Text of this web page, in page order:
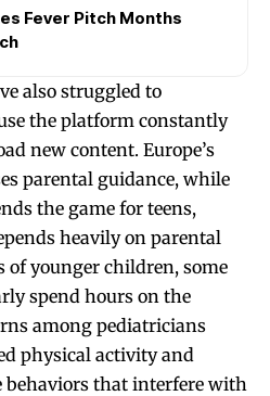
Fever Pitch Months
also struggled to
the platform constantly
new content. Europe’s
parental guidance, while
the game for teens,
heavily on parental
younger children, some
spend hours on the
among pediatricians
physical activity and
that interfere with